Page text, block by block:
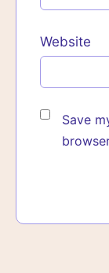
Website
Save